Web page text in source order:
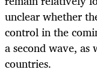
unclear whether
control in the
a second wave,
countries.